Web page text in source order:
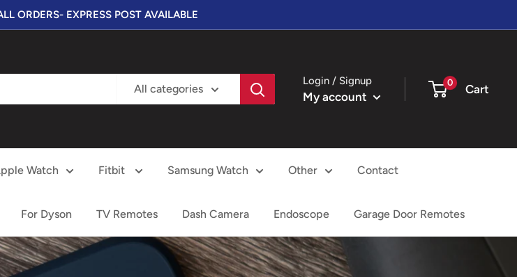
ORDERS- EXPRESS POST AVAILABLE
All categories
Login / Signup
My account
0 Cart
Watch Fitbit Samsung Watch Other Contact
For Dyson TV Remotes Dash Camera Endoscope Garage Door Remotes